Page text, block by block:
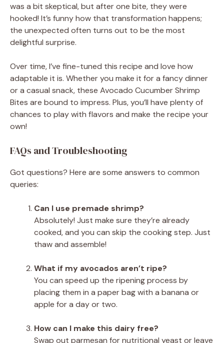
was a bit skeptical, but after one bite, they were
hooked! It’s funny how that transformation happens;
the unexpected often turns out to be the most
delightful surprise.
Over time, I’ve fine-tuned this recipe and love how
adaptable it is. Whether you make it for a fancy dinner
or a casual snack, these Avocado Cucumber Shrimp
Bites are bound to impress. Plus, you’ll have plenty of
chances to play with flavors and make the recipe your
own!
FAQs and Troubleshooting
Got questions? Here are some answers to common
queries:
Can I use premade shrimp?
Absolutely! Just make sure they’re already
cooked, and you can skip the cooking step. Just
thaw and assemble!
What if my avocados aren’t ripe?
You can speed up the ripening process by
placing them in a paper bag with a banana or
apple for a day or two.
How can I make this dairy free?
Swap out parmesan for nutritional yeast or leave